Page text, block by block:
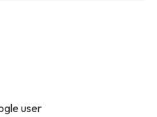
user